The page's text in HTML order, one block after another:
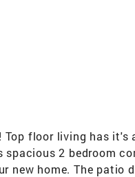
Top floor living has
2 bedroom
new home. The patio